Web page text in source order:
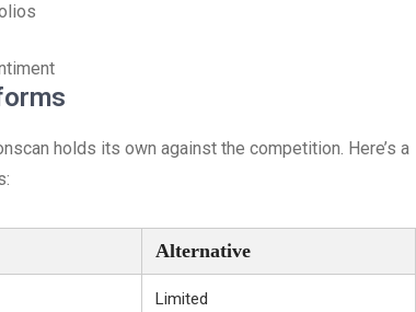
holds its own against the competition. Here’s a
Alternative
Limited